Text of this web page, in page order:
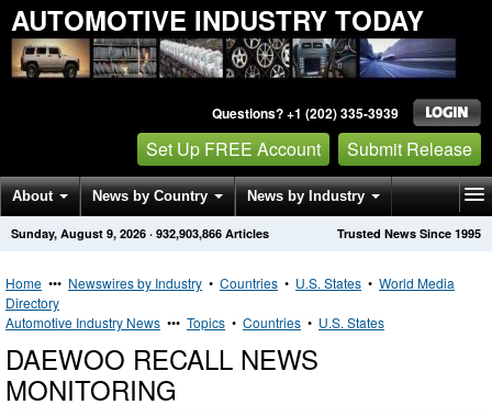
AUTOMOTIVE INDUSTRY TODAY
Questions? +1 (202) 335-3939
Set Up FREE Account Submit Release
About News by Country News by Industry
Get News Alerts Press Releases Trusted News Since 1995
Sunday, August 9, 2026 · 932,903,866 Articles
Home ••• Newswires by Industry • Countries • U.S. States • World Media
Directory
Automotive Industry News ••• Topics • Countries • U.S. States
DAEWOO RECALL NEWS
MONITORING